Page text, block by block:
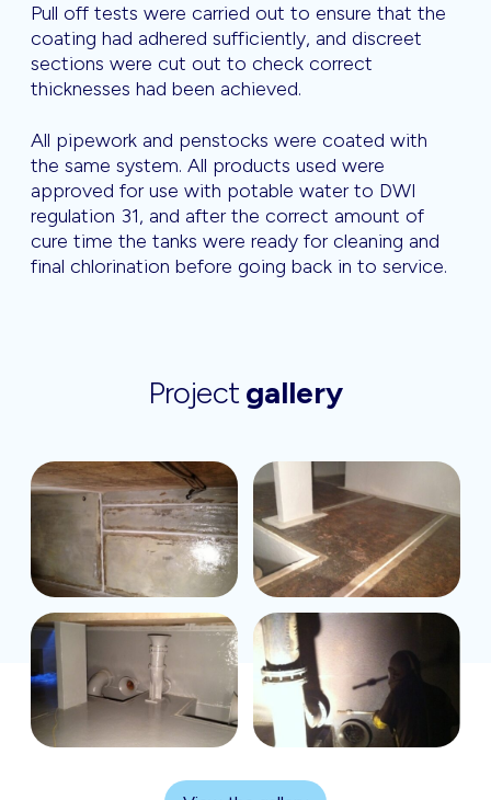
Pull off tests were carried out to ensure that the
coating had adhered sufficiently, and discreet
sections were cut out to check correct
thicknesses had been achieved.
All pipework and penstocks were coated with
the same system. All products used were
approved for use with potable water to DWI
regulation 31, and after the correct amount of
cure time the tanks were ready for cleaning and
final chlorination before going back in to service.
Project gallery